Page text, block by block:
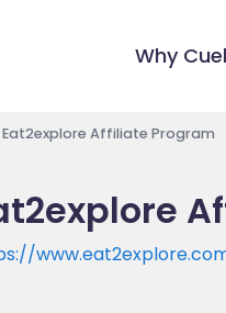
Why
Eat2explore Affiliate Program